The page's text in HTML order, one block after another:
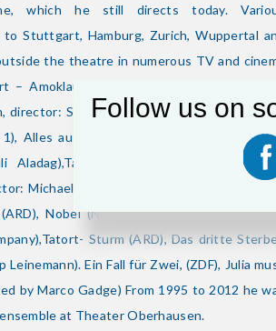
which he still directs today.
Stuttgart, Hamburg, Zurich, Wuppertal
the theatre in numerous TV and
– Amoklauf (ARD), Solo für Sudmann
director: Sherry Hormann), Ein todsicher
Alles aus Liebe (RTL), 300 Worte
– Türkischer Honig
Michael Verhoeven, ARD), Alarm für
Nobel (Norwegian series, director:
Sturm (ARD), Das dritte
Ein Fall für Zwei, (ZDF), Julia
by Marco Gadge) From 1995 to 2012 he
at Theater Oberhausen.
Follow us on